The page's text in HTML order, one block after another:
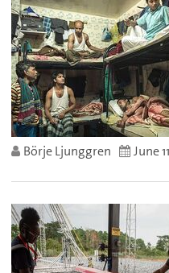
Börje Ljunggren June